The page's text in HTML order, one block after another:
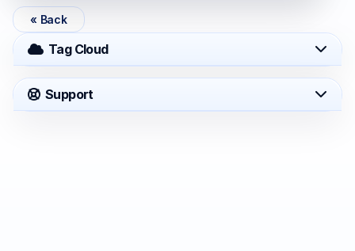
« Back
Tag Cloud
Support